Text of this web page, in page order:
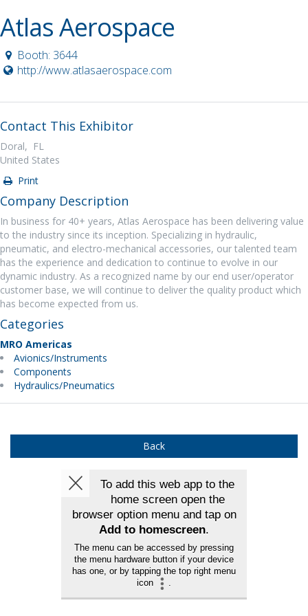
Atlas Aerospace
Booth: 3644
http://www.atlasaerospace.com
Contact This Exhibitor
Doral, FL
United States
Print
Company Description
In business for 40+ years, Atlas Aerospace has been delivering value
to the industry since its inception. Specializing in hydraulic,
pneumatic, and electro-mechanical accessories, our talented team
has the experience and dedication to continue to evolve in our
dynamic industry. As a recognized name by our end user/operator
customer base, we will continue to deliver the quality product which
has become expected from us.
Categories
MRO Americas
Avionics/Instruments
Components
Hydraulics/Pneumatics
Back